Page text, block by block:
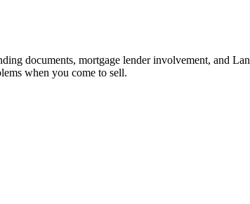
documents, mortgage lender involvement, and
when you come to sell.